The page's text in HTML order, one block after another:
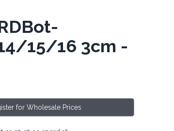
15/16 3cm -
for Wholesale Prices